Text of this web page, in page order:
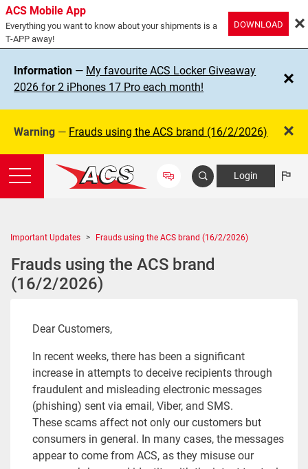
ACS Mobile App
Everything you want to know about your shipments is a
T-APP away!
DOWNLOAD
Information — My favourite ACS Locker Giveaway
2026 for 2 iPhones 17 Pro each month!
Warning — Frauds using the ACS brand (16/2/2026)
Login
Important Updates Frauds using the ACS brand (16/2/2026)
Frauds using the ACS brand
(16/2/2026)
Dear Customers,
In recent weeks, there has been a significant
increase in attempts to deceive recipients through
fraudulent and misleading electronic messages
(phishing) sent via email, Viber, and SMS.
These scams affect not only our customers but
consumers in general. In many cases, the messages
appear to come from ACS, as they misuse our